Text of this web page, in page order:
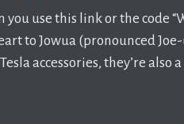
you use this link or the code
to Jowua (pronounced
accessories, they’re also